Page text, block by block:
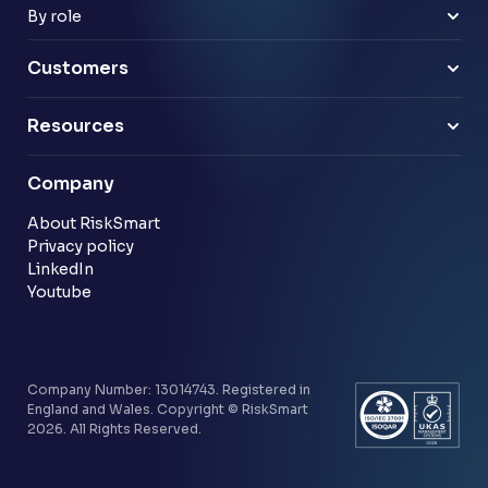
Payments & e-money
Pensions
Technology & software
Financial services
Enterprise
By role
Business Leaders
Risk Leaders
Customers
Another sample link
Resources
Customer stories
Company
About RiskSmart
Privacy policy
LinkedIn
Youtube
Company Number: 13014743. Registered in
England and Wales. Copyright © RiskSmart
2026. All Rights Reserved.